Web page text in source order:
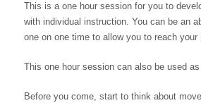
This is a one hour session for you to
with individual instruction. You can be an
one on one time to allow you to reach your
This one hour session can also be used
Before you come, start to think about